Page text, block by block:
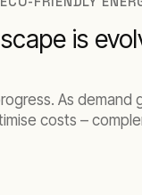
is
As demand
costs –